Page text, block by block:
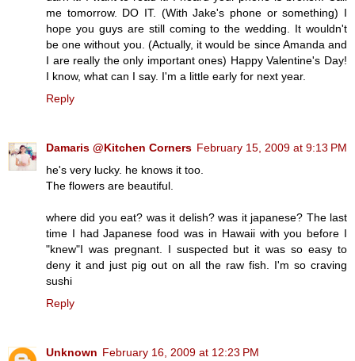
me tomorrow. DO IT. (With Jake's phone or something) I
hope you guys are still coming to the wedding. It wouldn't
be one without you. (Actually, it would be since Amanda and
I are really the only important ones) Happy Valentine's Day!
I know, what can I say. I'm a little early for next year.
Reply
Damaris @Kitchen Corners February 15, 2009 at 9:13 PM
he's very lucky. he knows it too.
The flowers are beautiful.
where did you eat? was it delish? was it japanese? The last
time I had Japanese food was in Hawaii with you before I
"knew"I was pregnant. I suspected but it was so easy to
deny it and just pig out on all the raw fish. I'm so craving
sushi
Reply
Unknown February 16, 2009 at 12:23 PM